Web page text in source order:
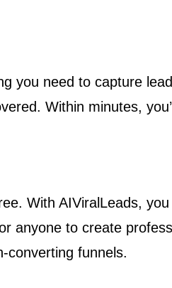
you need to capture
Within minutes,
With AIViralLeads,
anyone to create
converting funnels.